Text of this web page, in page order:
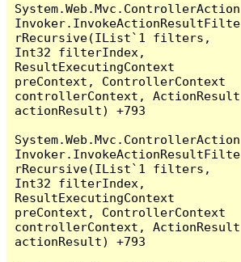
System.Web.Mvc.ControllerAction
Invoker.InvokeActionResultFilte
rRecursive(IList`1 filters,
Int32 filterIndex,
ResultExecutingContext
preContext, ControllerContext
controllerContext, ActionResult
actionResult) +793
System.Web.Mvc.ControllerAction
Invoker.InvokeActionResultFilte
rRecursive(IList`1 filters,
Int32 filterIndex,
ResultExecutingContext
preContext, ControllerContext
controllerContext, ActionResult
actionResult) +793